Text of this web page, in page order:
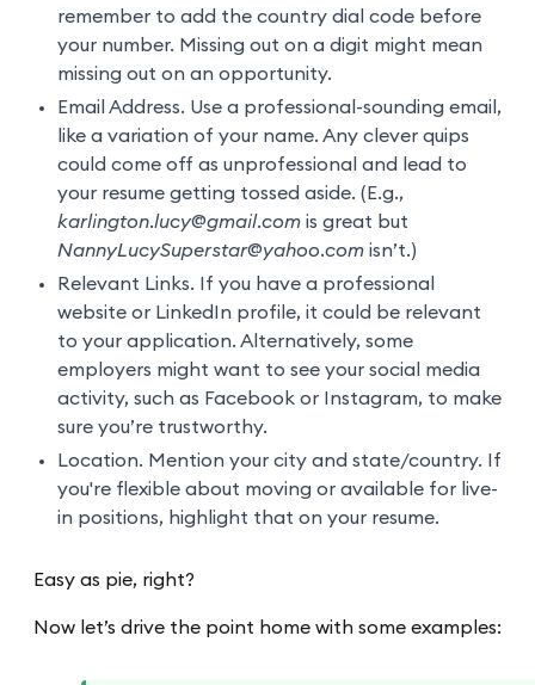
remember to add the country dial code before
your number. Missing out on a digit might mean
missing out on an opportunity.
Email Address. Use a professional-sounding email,
like a variation of your name. Any clever quips
could come off as unprofessional and lead to
your resume getting tossed aside. (E.g.,
karlington.lucy@gmail.com is great but
NannyLucySuperstar@yahoo.com isn’t.)
Relevant Links. If you have a professional
website or LinkedIn profile, it could be relevant
to your application. Alternatively, some
employers might want to see your social media
activity, such as Facebook or Instagram, to make
sure you’re trustworthy.
Location. Mention your city and state/country. If
you're flexible about moving or available for live-
in positions, highlight that on your resume.
Easy as pie, right?
Now let’s drive the point home with some examples: